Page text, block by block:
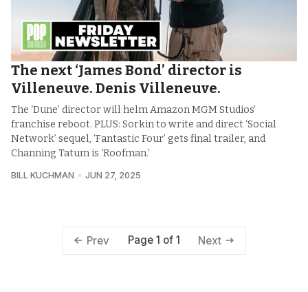
The next ‘James Bond’ director is
Villeneuve. Denis Villeneuve.
The ‘Dune’ director will helm Amazon MGM Studios’
franchise reboot. PLUS: Sorkin to write and direct ‘Social
Network’ sequel, ‘Fantastic Four’ gets final trailer, and
Channing Tatum is ‘Roofman.’
BILL KUCHMAN JUN 27, 2025
Prev Page 1 of 1 Next